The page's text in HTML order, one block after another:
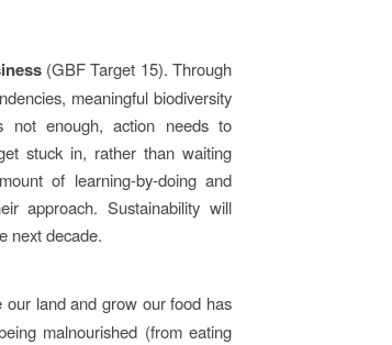
(GBF Target 15). Through
meaningful biodiversity
not enough, action needs to
stuck in, rather than waiting
of learning-by-doing and
approach. Sustainability will
next decade.
land and grow our food has
malnourished (from eating